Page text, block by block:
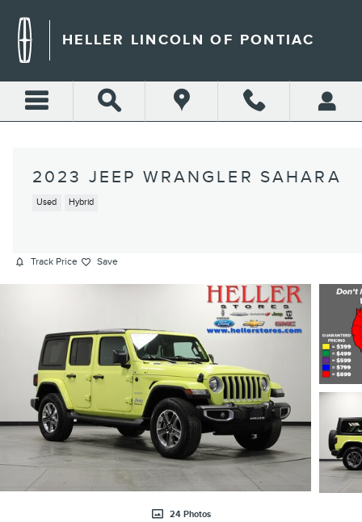
HELLER LINCOLN OF PONTIAC
2023 JEEP WRANGLER SAHARA
Used Hybrid
Track Price Save
24 Photos